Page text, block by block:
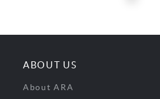
ABOUT US
About ARA